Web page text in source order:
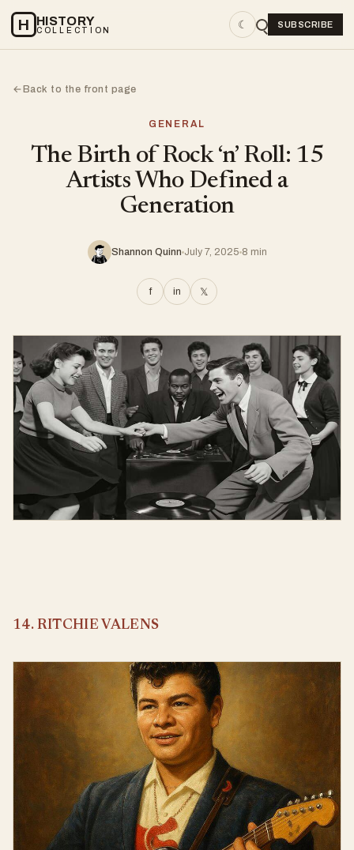
H HISTORY
COLLECTION ☾ SUBSCRIBE
←Back to the front page
GENERAL
The Birth of Rock ‘n’ Roll: 15
Artists Who Defined a
Generation
Shannon Quinn July 7, 2025 8 min
f in 𝕏
14. RITCHIE VALENS